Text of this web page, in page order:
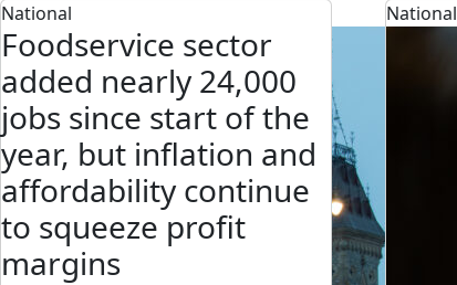
National
Foodservice sector
added nearly 24,000
jobs since start of the
year, but inflation and
affordability continue
to squeeze profit
margins
National